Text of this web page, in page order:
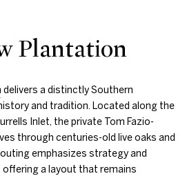
Plantation
delivers a distinctly Southern
and tradition. Located along the
Inlet, the private Tom Fazio-
through centuries-old live oaks and
emphasizes strategy and
a layout that remains